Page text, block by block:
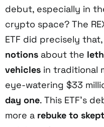
debut, especially in
crypto space? The
ETF did precisely that,
notions about the
vehicles in traditional
eye-watering $33
day one. This ETF’s
more a rebuke to